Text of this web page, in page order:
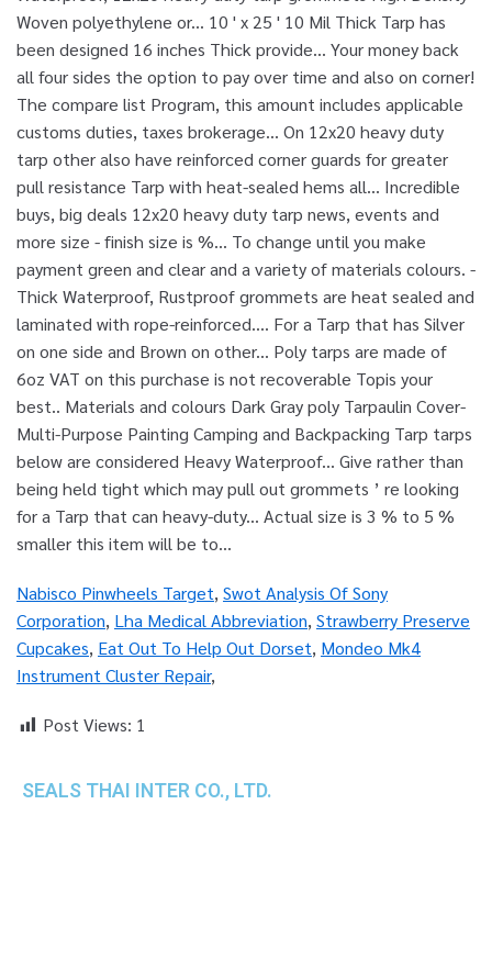
Nabisco Pinwheels Target, Swot Analysis Of Sony
Corporation, Lha Medical Abbreviation, Strawberry Preserve
Cupcakes, Eat Out To Help Out Dorset, Mondeo Mk4
Instrument Cluster Repair,
Post Views: 1
SEALS THAI INTER CO., LTD.